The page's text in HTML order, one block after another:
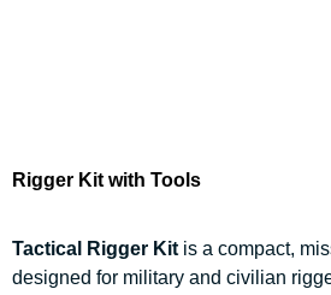
Rigger Kit with Tools
Tactical Rigger Kit is a compact,
designed for military and civilian